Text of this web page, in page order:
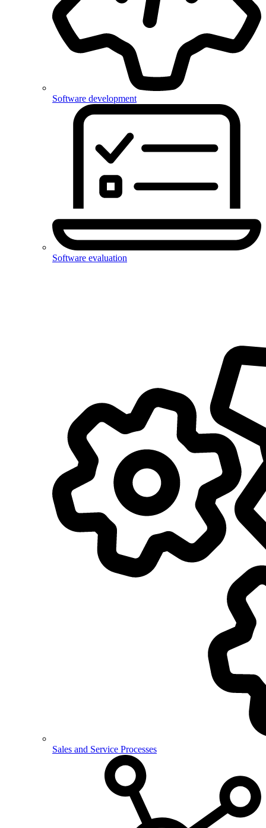
Software development
Software evaluation
Sales and Service Processes